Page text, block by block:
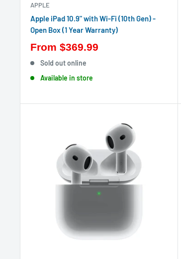
APPLE
Apple iPad 10.9" with Wi-Fi (10th Gen) -
Open Box (1 Year Warranty)
From $369.99
Sold out online
Available in store